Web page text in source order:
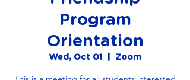
Program
Orientation
Wed, Oct 01 Zoom